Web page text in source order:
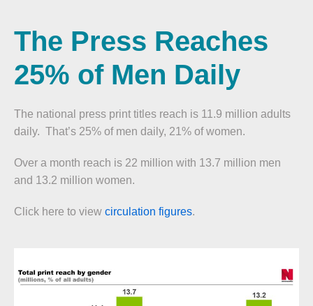
The Press Reaches
25% of Men Daily
The national press print titles reach is 11.9 million adults
daily. That’s 25% of men daily, 21% of women.
Over a month reach is 22 million with 13.7 million men
and 13.2 million women.
Click here to view circulation figures.